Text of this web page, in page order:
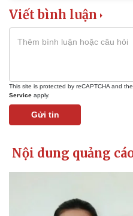
Viết bình luận
This site is protected by reCAPTCHA and
Service apply.
Gửi tin